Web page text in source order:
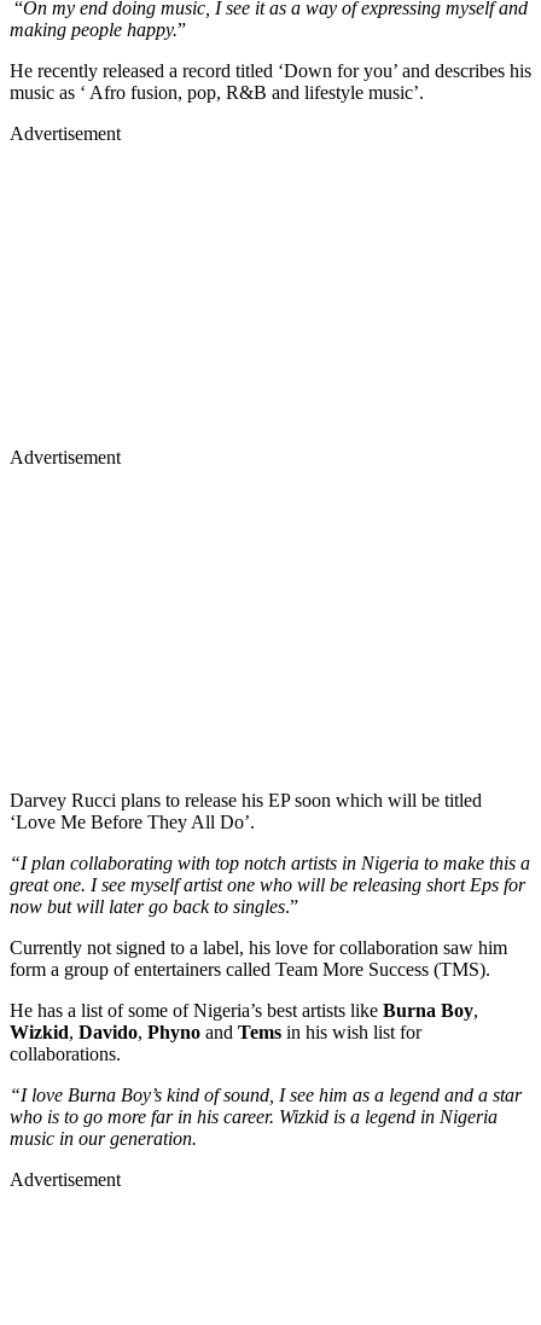
“On my end doing music, I see it as a way of expressing myself and
making people happy.”
He recently released a record titled ‘Down for you’ and describes his
music as ‘ Afro fusion, pop, R&B and lifestyle music’.
Advertisement
Advertisement
Darvey Rucci plans to release his EP soon which will be titled
‘Love Me Before They All Do’.
“I plan collaborating with top notch artists in Nigeria to make this a
great one. I see myself artist one who will be releasing short Eps for
now but will later go back to singles.”
Currently not signed to a label, his love for collaboration saw him
form a group of entertainers called Team More Success (TMS).
He has a list of some of Nigeria’s best artists like Burna Boy,
Wizkid, Davido, Phyno and Tems in his wish list for
collaborations.
“I love Burna Boy’s kind of sound, I see him as a legend and a star
who is to go more far in his career. Wizkid is a legend in Nigeria
music in our generation.
Advertisement